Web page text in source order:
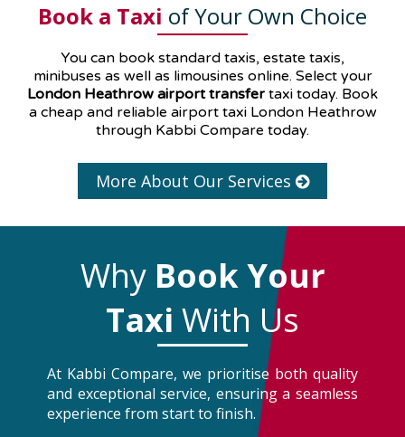
Book a Taxi of Your Own Choice
You can book standard taxis, estate taxis,
minibuses as well as limousines online. Select your
London Heathrow airport transfer taxi today. Book
a cheap and reliable airport taxi London Heathrow
through Kabbi Compare today.
More About Our Services
Why Book Your
Taxi With Us
At Kabbi Compare, we prioritise both quality
and exceptional service, ensuring a seamless
experience from start to finish.